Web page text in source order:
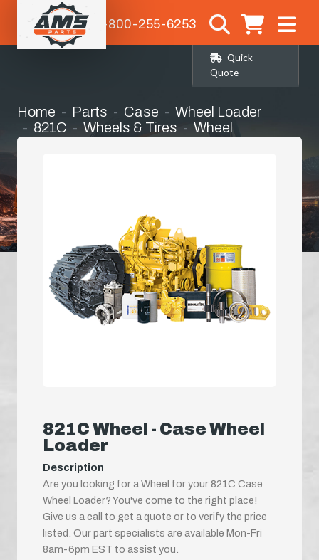
1-800-255-6253
Quick
Quote
Home Parts Case
Wheel Loader
821C
Wheels & Tires Wheel
821C Wheel - Case Wheel
Loader
Description
Are you looking for a Wheel for your 821C Case
Wheel Loader? You've come to the right place!
Give us a call to get a quote or to verify the price
listed. Our part specialists are available Mon-Fri
8am-6pm EST to assist you.